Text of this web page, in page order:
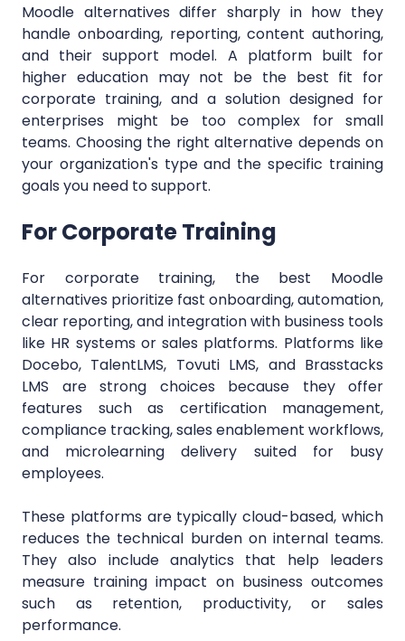
Moodle alternatives differ sharply in how they
handle onboarding, reporting, content authoring,
and their support model. A platform built for
higher education may not be the best fit for
corporate training, and a solution designed for
enterprises might be too complex for small
teams. Choosing the right alternative depends on
your organization's type and the specific training
goals you need to support.
For Corporate Training
For corporate training, the best Moodle
alternatives prioritize fast onboarding, automation,
clear reporting, and integration with business tools
like HR systems or sales platforms. Platforms like
Docebo, TalentLMS, Tovuti LMS, and Brasstacks
LMS are strong choices because they offer
features such as certification management,
compliance tracking, sales enablement workflows,
and microlearning delivery suited for busy
employees.
These platforms are typically cloud-based, which
reduces the technical burden on internal teams.
They also include analytics that help leaders
measure training impact on business outcomes
such as retention, productivity, or sales
performance.